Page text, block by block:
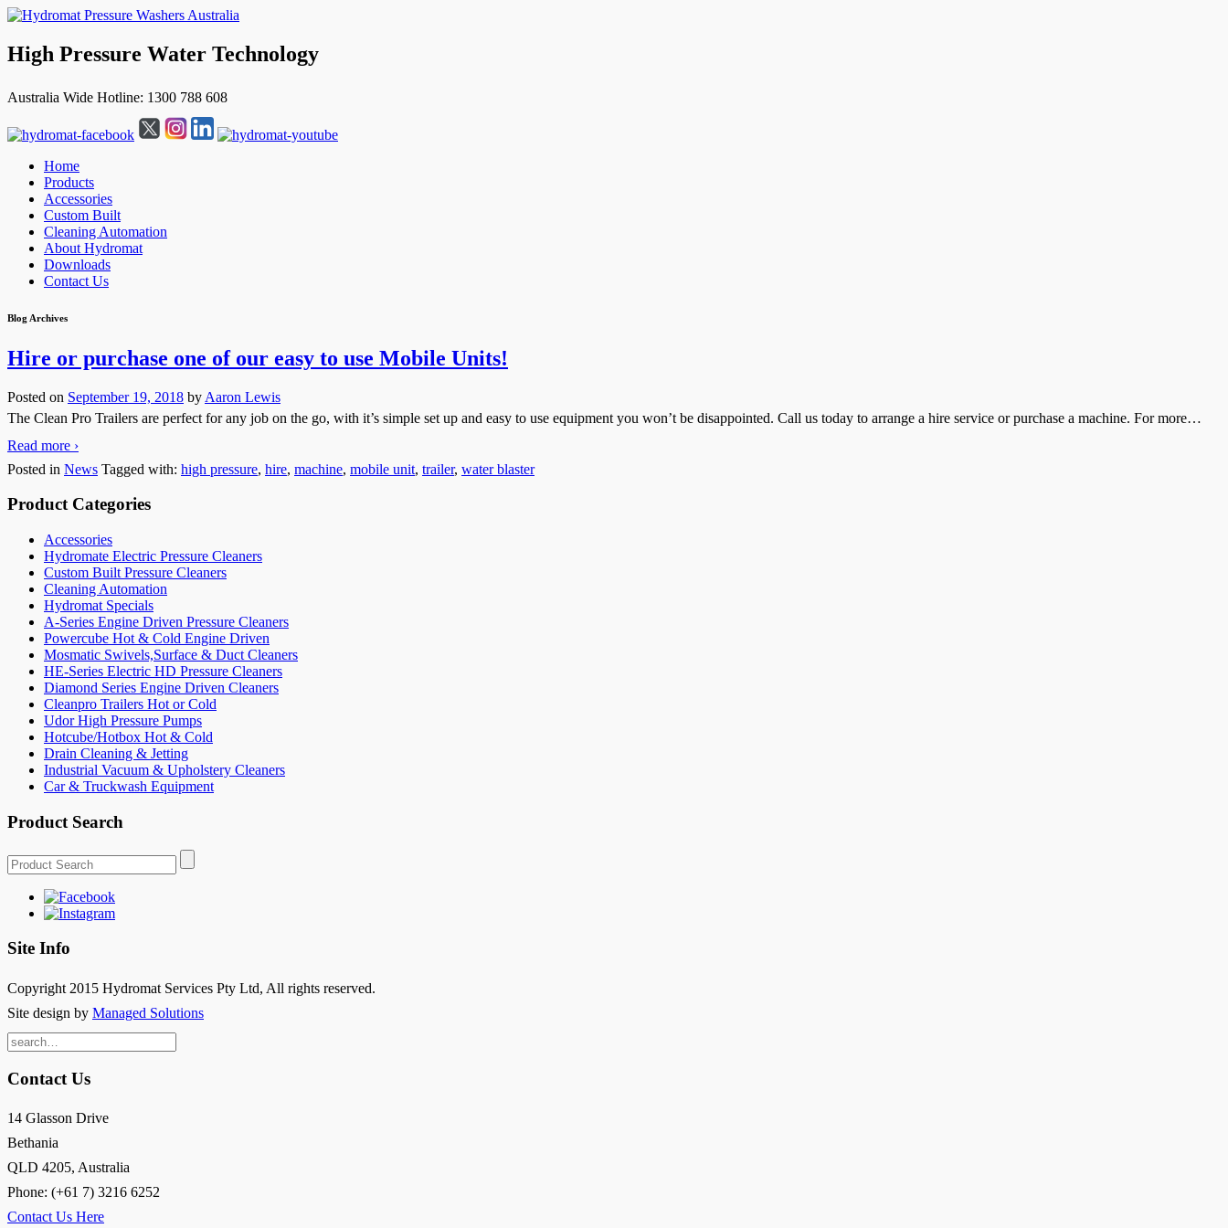
High Pressure Water Technology
Australia Wide Hotline: 1300 788 608
Home
Products
Accessories
Custom Built
Cleaning Automation
About Hydromat
Downloads
Contact Us
↓
to
Main
Blog Archives
Hire or purchase one of our easy to use Mobile Units!
Posted on September 19, 2018 by Aaron Lewis
The Clean Pro Trailers are perfect for any job on the go, with it’s simple set up and easy to use equipment you won’t be disappointed. Call us today to arrange a hire service or purchase a machine. For more…
Read more ›
Posted in News Tagged with: high pressure, hire, machine, mobile unit, trailer, water blaster
Product Categories
Accessories
Hydromate Electric Pressure Cleaners
Custom Built Pressure Cleaners
Cleaning Automation
Hydromat Specials
A-Series Engine Driven Pressure Cleaners
Powercube Hot & Cold Engine Driven
Mosmatic Swivels,Surface & Duct Cleaners
HE-Series Electric HD Pressure Cleaners
Diamond Series Engine Driven Cleaners
Cleanpro Trailers Hot or Cold
Udor High Pressure Pumps
Hotcube/Hotbox Hot & Cold
Drain Cleaning & Jetting
Industrial Vacuum & Upholstery Cleaners
Car & Truckwash Equipment
Product Search
Site Info
Copyright 2015 Hydromat Services Pty Ltd, All rights reserved.
Site design by Managed Solutions
Search
for:
Contact Us
14 Glasson Drive
Bethania
QLD 4205, Australia
Phone: (+61 7) 3216 6252
Contact Us Here